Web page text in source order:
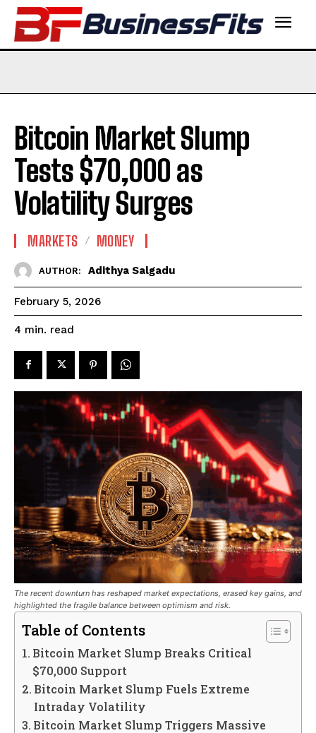
Bitcoin Market Slump
Tests $70,000 as
Volatility Surges
MARKETS MONEY
AUTHOR: Adithya Salgadu
February 5, 2026
4 min. read
The recent downturn has reshaped market expectations, erased key gains, and
highlighted the fragile balance between optimism and risk.
Table of Contents
Bitcoin Market Slump Breaks Critical
$70,000 Support
Bitcoin Market Slump Fuels Extreme
Intraday Volatility
Bitcoin Market Slump Triggers Massive